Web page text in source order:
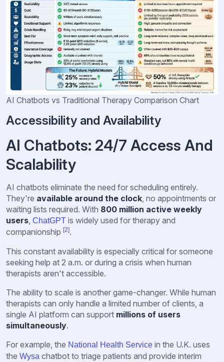
AI Chatbots vs Traditional Therapy Comparison Chart
Accessibility and Availability
AI Chatbots: 24/7 Access And
Scalability
AI chatbots eliminate the need for scheduling entirely.
They're available around the clock, no appointments or
waiting lists required. With 800 million active weekly
users, ChatGPT is widely used for therapy and
companionship [2].
This constant availability is especially critical for someone
seeking help at 2 a.m. or during a crisis when human
therapists aren't accessible.
The ability to scale is another game-changer. While human
therapists can only handle a limited number of clients, a
single AI platform can support millions of users
simultaneously.
For example, the National Health Service in the U.K. uses
the Wysa chatbot to triage patients and provide interim